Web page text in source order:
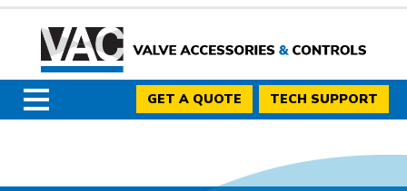
GET A QUOTE TECH SUPPORT